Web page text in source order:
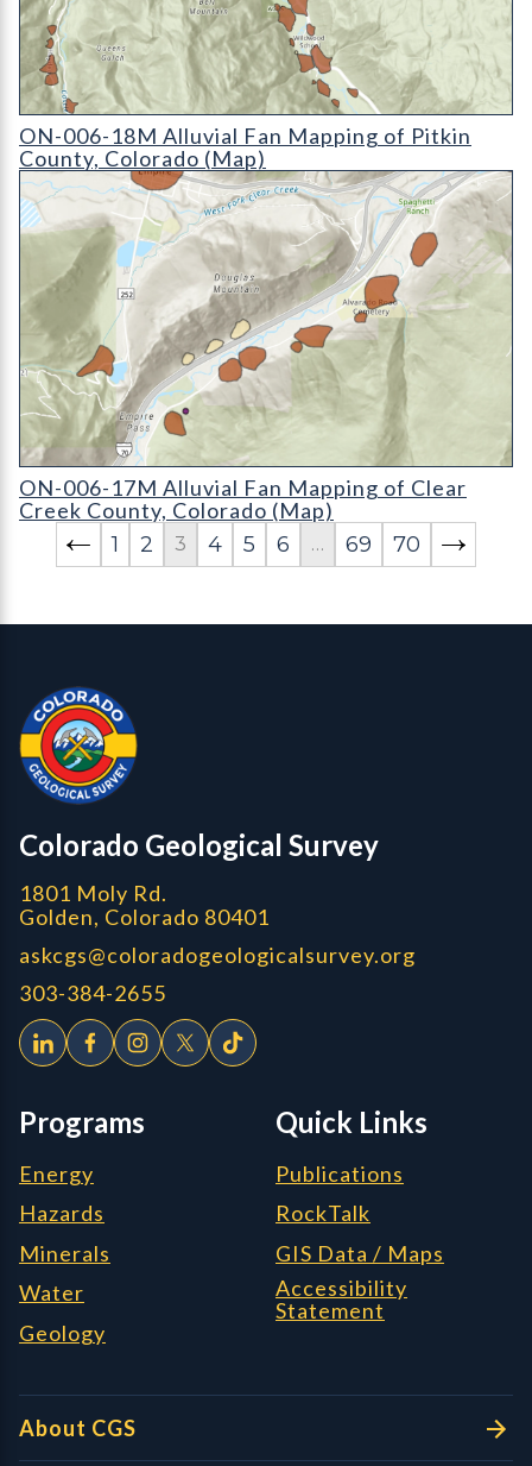
ON-006-18D Alluvial Fan Mapping of Pitkin County,
ON-006-18M Alluvial Fan Mapping of Pitkin
County, Colorado (Map)
ON-006-17M Alluvial Fan Mapping of Clear Creek County,
ON-006-17M Alluvial Fan Mapping of Clear
Creek County, Colorado (Map)
1
2 3 4 5 6 … 69 70
Colorado Geological Survey - Colorado Geological Survey
Colorado Geological Survey
1801 Moly Rd.
Golden, Colorado 80401
askcgs@coloradogeologicalsurvey.org
303-384-2655
Programs
Energy
Hazards
Minerals
Water
Geology
Quick Links
Publications
RockTalk
GIS Data / Maps
Accessibility
Statement
About CGS